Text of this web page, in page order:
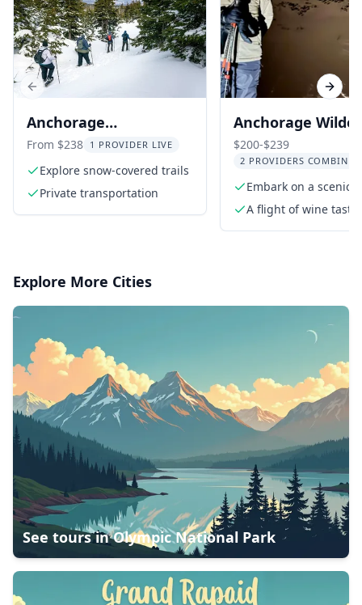
Anchorage
Snowshoeing
Adventure
From $238 1 PROVIDER LIVE
Explore snow-covered trails
Private transportation
Anchorage
and Wine Tasting
$200-$239
2 PROVIDERS COMBINED
Embark on a scenic
along Turnagain Arm
A flight of wine
Previous slide Next
Explore More Cities
See tours inOlympic National Park